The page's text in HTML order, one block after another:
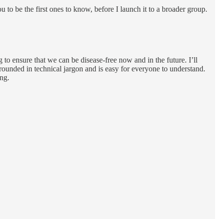
be the first ones to know, before I launch it to a broader group.
ensure that we can be disease-free now and in the future. I’ll
in technical jargon and is easy for everyone to understand.